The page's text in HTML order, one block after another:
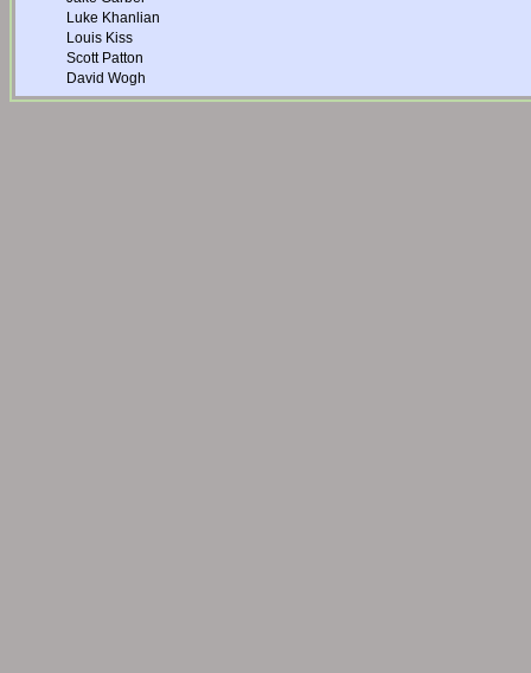
Luke Khanlian
Louis Kiss
Scott Patton
David Wogh